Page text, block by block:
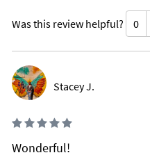
Was this review helpful? 0
Stacey J.
Wonderful!